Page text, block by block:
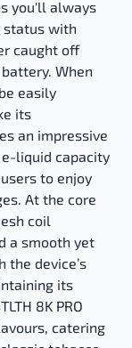
you'll always
status with
caught off
When
easily
its
an impressive
liquid capacity
to enjoy
At the core
coil
a smooth yet
device’s
its
8K PRO
catering